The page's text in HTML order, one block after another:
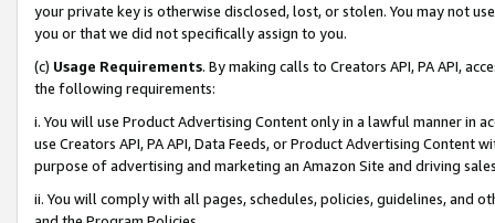
your private key is otherwise disclosed, lost, or stolen. You may not
you or that we did not specifically assign to you.
(c) Usage Requirements. By making calls to Creators API, PA API,
the following requirements:
i. You will use Product Advertising Content only in a lawful manner in
use Creators API, PA API, Data Feeds, or Product Advertising
purpose of advertising and marketing an Amazon Site and driving
ii. You will comply with all pages, schedules, policies, guidelines, and